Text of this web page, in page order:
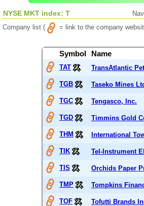
NYSE MKT index: T
Company list (
= link to the company
Symbol Name
TAT TransAtlantic
TGB Taseko Mines
TGC Tengasco, Inc.
TGD Timmins Gold
THM International
TIK Tel-Instrument
TIS Orchids Paper
TMP Tompkins
TOF Tofutti Brands